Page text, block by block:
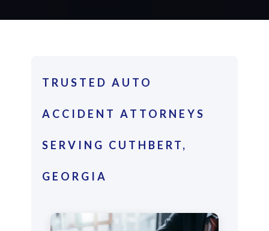
TRUSTED AUTO
ACCIDENT ATTORNEYS
SERVING CUTHBERT,
GEORGIA